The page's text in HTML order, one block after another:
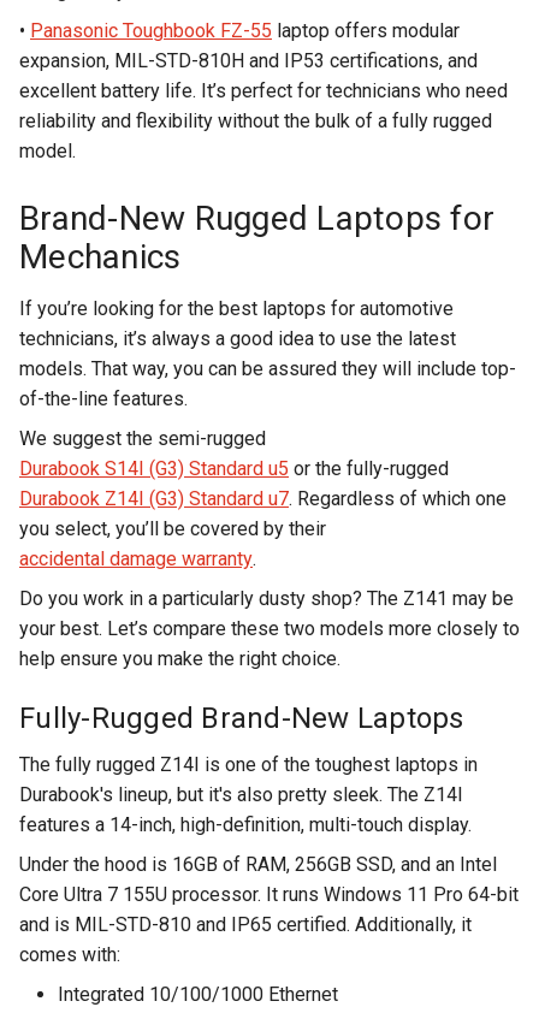
• Panasonic Toughbook FZ-55 laptop offers modular
expansion, MIL-STD-810H and IP53 certifications, and
excellent battery life. It’s perfect for technicians who need
reliability and flexibility without the bulk of a fully rugged
model.
Brand-New Rugged Laptops for
Mechanics
If you’re looking for the best laptops for automotive
technicians, it’s always a good idea to use the latest
models. That way, you can be assured they will include top-
of-the-line features.
We suggest the semi-rugged
Durabook S14I (G3) Standard u5 or the fully-rugged
Durabook Z14I (G3) Standard u7. Regardless of which one
you select, you’ll be covered by their
accidental damage warranty.
Do you work in a particularly dusty shop? The Z141 may be
your best. Let’s compare these two models more closely to
help ensure you make the right choice.
Fully-Rugged Brand-New Laptops
The fully rugged Z14I is one of the toughest laptops in
Durabook's lineup, but it's also pretty sleek. The Z14I
features a 14-inch, high-definition, multi-touch display.
Under the hood is 16GB of RAM, 256GB SSD, and an Intel
Core Ultra 7 155U processor. It runs Windows 11 Pro 64-bit
and is MIL-STD-810 and IP65 certified. Additionally, it
comes with:
Integrated 10/100/1000 Ethernet